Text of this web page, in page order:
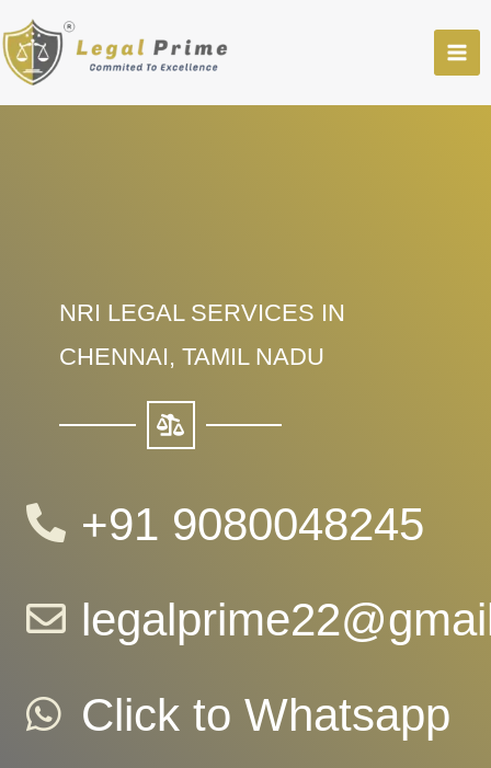
to
content
NRI LEGAL SERVICES IN
CHENNAI, TAMIL NADU
+91 9080048245
Click to Whatsapp